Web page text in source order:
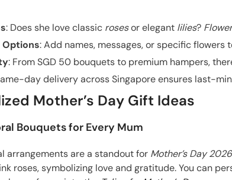
: Does she love classic rosesor elegant lilies?
Options: Add names, messages, or specific flowers
: From SGD 50 bouquets to premium hampers,
day delivery across Singapore ensures last-
Mother’s Day Gift Ideas
Bouquets for Every Mum
arrangements are a standout for Mother’s Day 2026
roses, symbolizing love and gratitude. You can